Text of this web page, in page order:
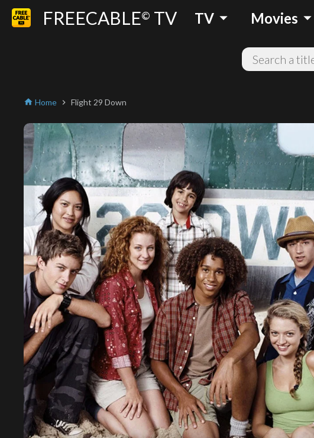
FREECABLE© TV TV arrow_drop_down Movies arrow_drop_down
home Home chevron_right Flight 29 Down